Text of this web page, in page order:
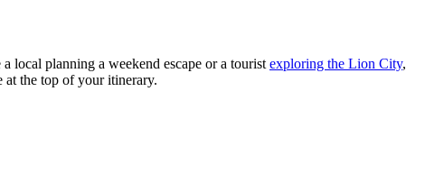
local planning a weekend escape or a tourist exploring the Lion City,
at the top of your itinerary.